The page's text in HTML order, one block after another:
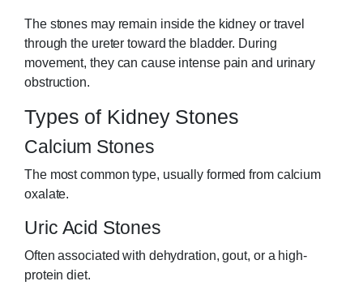
The stones may remain inside the kidney or travel
through the ureter toward the bladder. During
movement, they can cause intense pain and urinary
obstruction.
Types of Kidney Stones
Calcium Stones
The most common type, usually formed from calcium
oxalate.
Uric Acid Stones
Often associated with dehydration, gout, or a high-
protein diet.